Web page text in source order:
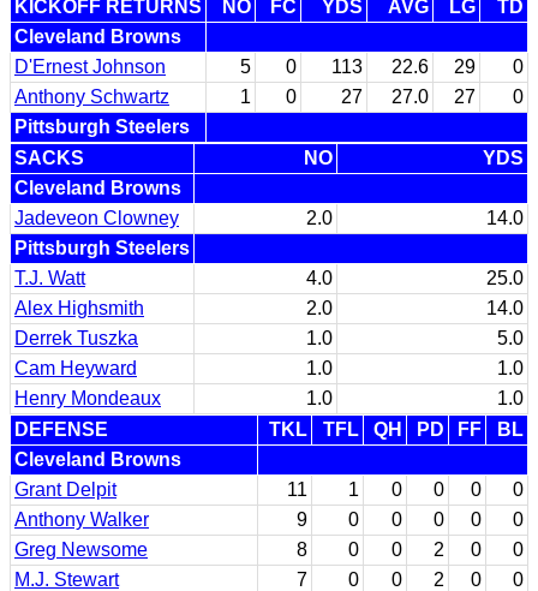
KICKOFF RETURNS
NO FC YDS AVG LG
TD
Cleveland Browns
D'Ernest Johnson
5 0 113 22.6 29
0
Anthony Schwartz
1 0 27 27.0 27
0
Pittsburgh Steelers
SACKS
NO
YDS
Cleveland Browns
Jadeveon Clowney
2.0
14.0
Pittsburgh Steelers
T.J. Watt
4.0
25.0
Alex Highsmith
2.0
14.0
Derrek Tuszka
1.0
5.0
Cam Heyward
1.0
1.0
Henry Mondeaux
1.0
1.0
DEFENSE
TKL TFL QH PD FF
BL
Cleveland Browns
Grant Delpit
11 1 0 0 0
0
Anthony Walker
9 0 0 0 0
0
Greg Newsome
8 0 0 2 0
0
M.J. Stewart
7 0 0 2 0
0